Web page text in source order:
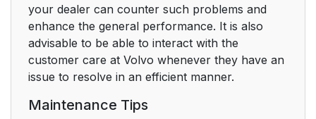
your dealer can counter such problems and
enhance the general performance. It is also
advisable to be able to interact with the
customer care at Volvo whenever they have an
issue to resolve in an efficient manner.
Maintenance Tips